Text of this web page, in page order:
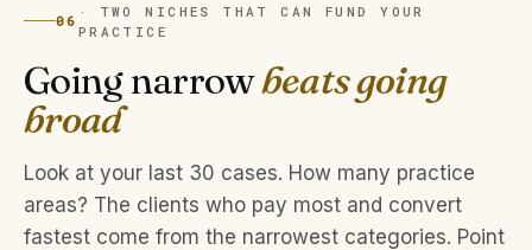
06
· TWO NICHES THAT CAN FUND YOUR
PRACTICE
Going narrowbeats going
broad
Look at your last 30 cases. How many practice
areas? The clients who pay most and convert
fastest come from the narrowest categories. Point